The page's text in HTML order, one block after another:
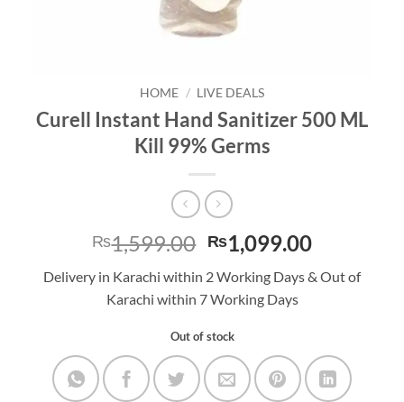
HOME / LIVE DEALS
Curell Instant Hand Sanitizer 500 ML
Kill 99% Germs
₨1,599.00 Original
price
was:
₨1,599.00.
₨1,099.00Current
is:
Delivery in Karachi within 2 Working Days & Out of
Karachi within 7 Working Days
Out of stock